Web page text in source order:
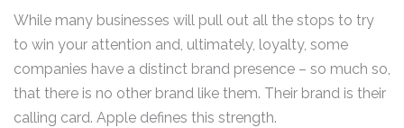
While many businesses will pull out all the stops to try
to win your attention and, ultimately, loyalty, some
companies have a distinct brand presence – so much so,
that there is no other brand like them. Their brand is their
calling card. Apple defines this strength.